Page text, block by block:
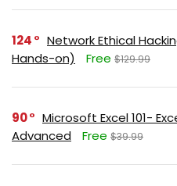
124
Network Ethical
Hands-on)
Free $129.99
90
Microsoft Excel 101-
Advanced
Free $39.99